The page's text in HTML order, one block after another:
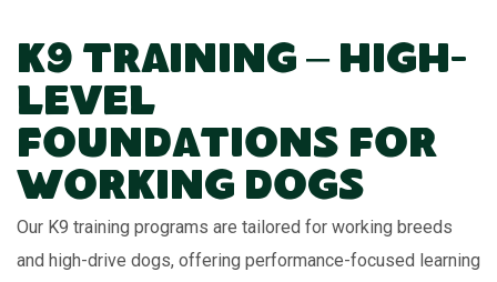
K9 Training – High-
Level
Foundations for
Working Dogs
Our K9 training programs are tailored for working breeds
and high-drive dogs, offering performance-focused learning